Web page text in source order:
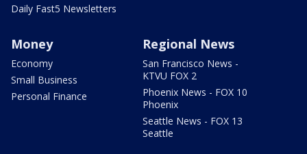
Daily Fast5 Newsletters
Money
Economy
Small Business
Personal Finance
Regional News
San Francisco News -
KTVU FOX 2
Phoenix News - FOX 10
Phoenix
Seattle News - FOX 13
Seattle